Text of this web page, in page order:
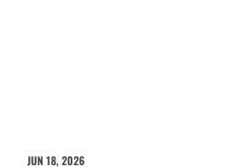
JUN 18, 2026